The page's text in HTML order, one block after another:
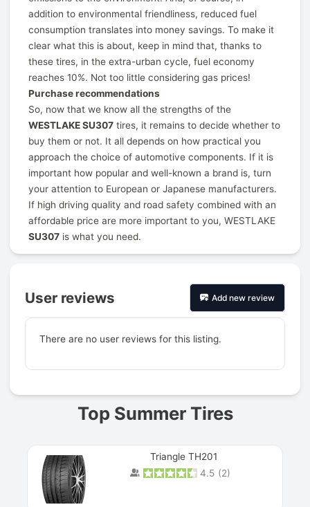
addition to environmental friendliness, reduced fuel
consumption translates into money savings. To make it
clear what this is about, keep in mind that, thanks to
these tires, in the extra-urban cycle, fuel economy
reaches 10%. Not too little considering gas prices!
Purchase recommendations
So, now that we know all the strengths of the
WESTLAKE SU307 tires, it remains to decide whether to
buy them or not. It all depends on how practical you
approach the choice of automotive components. If it is
important how popular and well-known a brand is, turn
your attention to European or Japanese manufacturers.
If high driving quality and road safety combined with an
affordable price are more important to you, WESTLAKE
SU307 is what you need.
User reviews Add new review
There are no user reviews for this listing.
Top Summer Tires
Triangle TH201
4.5 (2)